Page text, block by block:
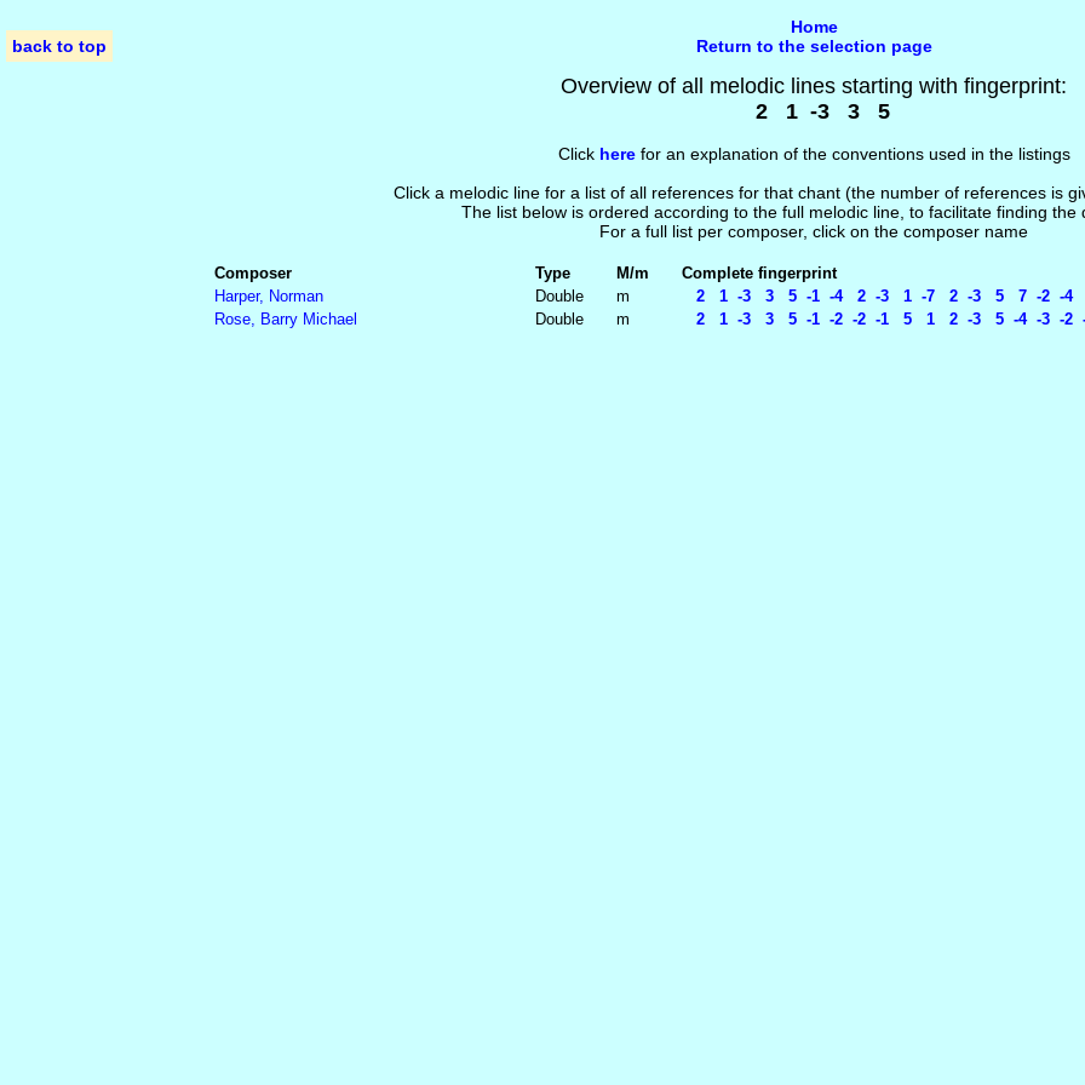
back to top
Home
Return to the selection page
Overview of all melodic lines starting with fingerprint:
2 1 -3 3 5
Click herefor an explanation of the conventions used in the listings
Click a melodic line for a list of all references for that chant (the number of references is
The list below is ordered according to the full melodic line, to facilitate finding the
For a full list per composer, click on the composer name
Composer Type M/m
Complete fingerprint
Harper, Norman
Double m
2 1 -3 3 5 -1 -4 2 -3 1 -7 2 -3 5 7 -2 -4
Rose, Barry Michael
Double m 2 1 -3 3 5 -1 -2 -2 -1 5 1 2 -3 5 -4 -3 -2 -